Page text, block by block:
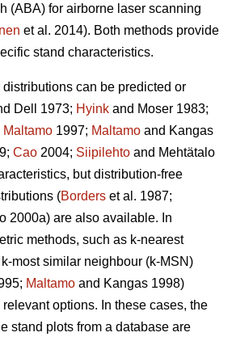
(ABA) for airborne laser scanning
et al. 2014). Both methods provide
stand characteristics.
can be predicted or
Dell 1973; Hyink and Moser 1983;
Maltamo 1997; Maltamo and Kangas
Cao 2004; Siipilehto and Mehtätalo
but distribution-free
(Borders et al. 1987;
2000a) are also available. In
methods, such as k-nearest
most similar neighbour (k-MSN)
Maltamo and Kangas 1998)
options. In these cases, the
stand plots from a database are